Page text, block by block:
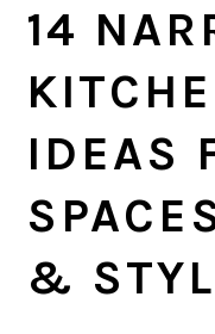
14
IDEAS
&